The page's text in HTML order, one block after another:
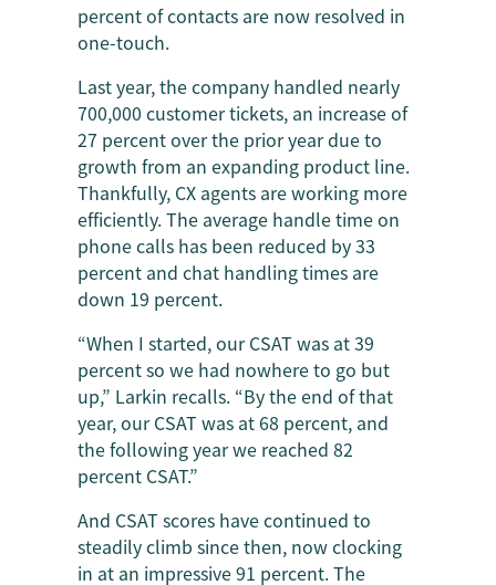
percent of contacts are now resolved in
one-touch.
Last year, the company handled nearly
700,000 customer tickets, an increase of
27 percent over the prior year due to
growth from an expanding product line.
Thankfully, CX agents are working more
efficiently. The average handle time on
phone calls has been reduced by 33
percent and chat handling times are
down 19 percent.
“When I started, our CSAT was at 39
percent so we had nowhere to go but
up,” Larkin recalls. “By the end of that
year, our CSAT was at 68 percent, and
the following year we reached 82
percent CSAT.”
And CSAT scores have continued to
steadily climb since then, now clocking
in at an impressive 91 percent. The